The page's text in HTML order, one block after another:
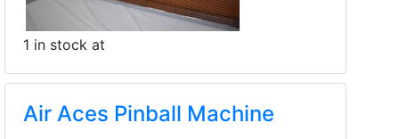
1 in stock at
Air Aces Pinball Machine